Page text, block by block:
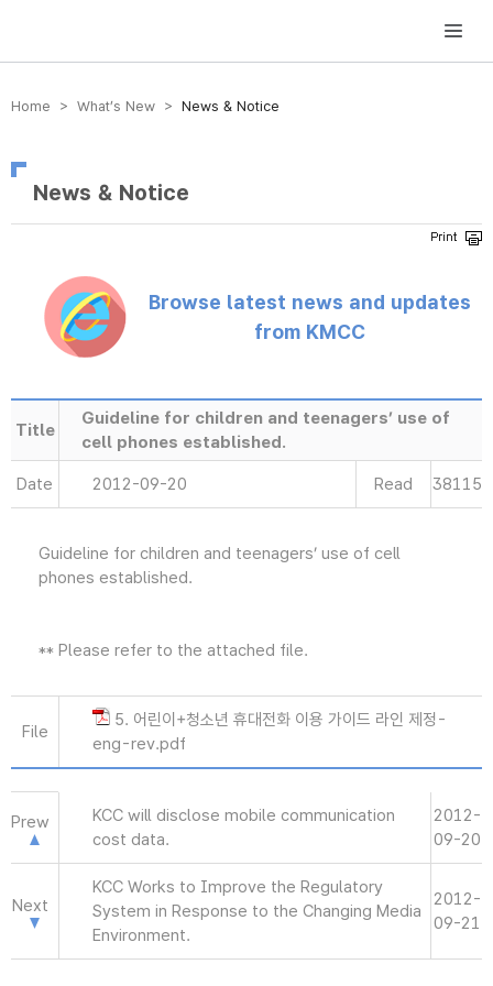
방송미디어통신위원회 Korea Media and Communications Commission
Home > What’s New > News & Notice
News & Notice
Browse latest news and updates
from KMCC
Title
Guideline for children and teenagers’ use of
cell phones established.
Date 2012-09-20 Read 38115
Guideline for children and teenagers’ use of cell
phones established.
** Please refer to the attached file.
File
5. 어린이+청소년 휴대전화 이용 가이드 라인 제정-
eng-rev.pdf
Prew
KCC will disclose mobile communication
cost data.
2012-
09-20
Next
KCC Works to Improve the Regulatory
System in Response to the Changing Media
Environment.
2012-
09-21